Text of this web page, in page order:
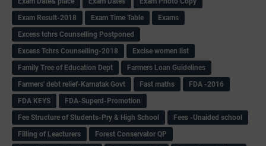
Exam Result-2018
Exam Time Table
Exams
Excess tchrs Counselling Postponed
Excess Tchrs Counselling-2018
Excise women list
Family Tree of Education Dept
Farmers Loan Guidelines
Farmers' debt relief-Karnatak Govt
Fast maths
FDA -2016
FDA KEYS
FDA-Superd-Promotion
Fee Structure of Students-Pry & High School
Fees -Unaided school
Filling of Leacturers
Forest Conservator QP